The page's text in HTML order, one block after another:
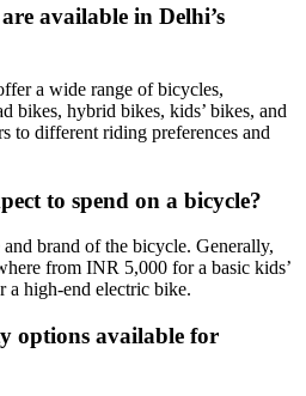
available in Delhi’s
a wide range of bicycles,
bikes, hybrid bikes, kids’ bikes, and
to different riding preferences and
to spend on a bicycle?
brand of the bicycle. Generally,
from INR 5,000 for a basic kids’
high-end electric bike.
options available for